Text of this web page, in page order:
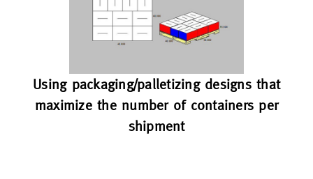
Using packaging/palletizing designs that
maximize the number of containers per
shipment